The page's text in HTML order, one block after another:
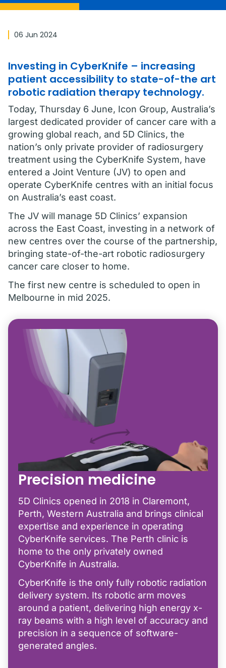
06 Jun 2024
Investing in CyberKnife – increasing
patient accessibility to state-of-the art
robotic radiation therapy technology.
Today, Thursday 6 June, Icon Group, Australia’s
largest dedicated provider of cancer care with a
growing global reach, and 5D Clinics, the
nation’s only private provider of radiosurgery
treatment using the CyberKnife System, have
entered a Joint Venture (JV) to open and
operate CyberKnife centres with an initial focus
on Australia’s east coast.
The JV will manage 5D Clinics’ expansion
across the East Coast, investing in a network of
new centres over the course of the partnership,
bringing state-of-the-art robotic radiosurgery
cancer care closer to home.
The first new centre is scheduled to open in
Melbourne in mid 2025.
Precision medicine
5D Clinics opened in 2018 in Claremont,
Perth, Western Australia and brings clinical
expertise and experience in operating
CyberKnife services. The Perth clinic is
home to the only privately owned
CyberKnife in Australia.
CyberKnife is the only fully robotic radiation
delivery system. Its robotic arm moves
around a patient, delivering high energy x-
ray beams with a high level of accuracy and
precision in a sequence of software-
generated angles.